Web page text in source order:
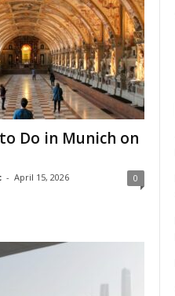
Do in Munich on
- April 15, 2026 0